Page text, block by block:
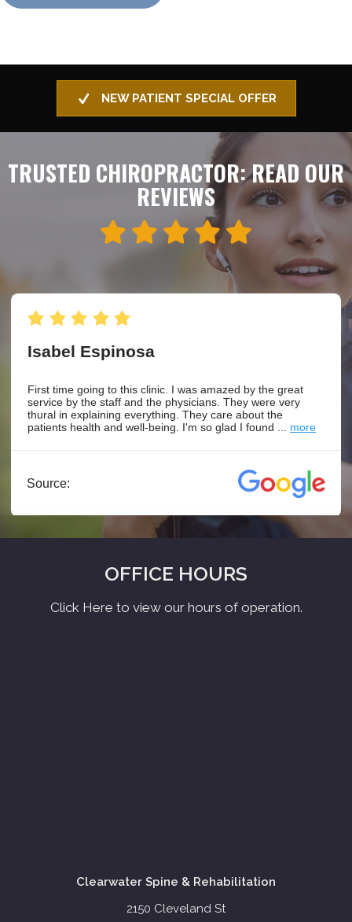
NEW PATIENT SPECIAL OFFER
TRUSTED CHIROPRACTOR: READ OUR
REVIEWS
OFFICE HOURS
Click Here to view our hours of operation.
Clearwater Spine & Rehabilitation
2150 Cleveland St